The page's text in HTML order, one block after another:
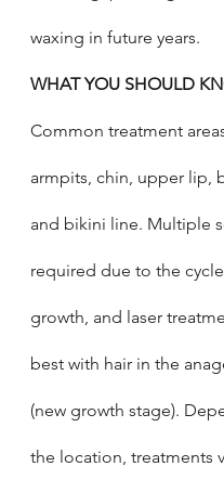
waxing in future years.
WHAT YOU SHOULD
Common treatment
armpits, chin, upper lip,
and bikini line. Multiple
required due to the
growth, and laser
best with hair in the
(new growth stage).
the location, treatments